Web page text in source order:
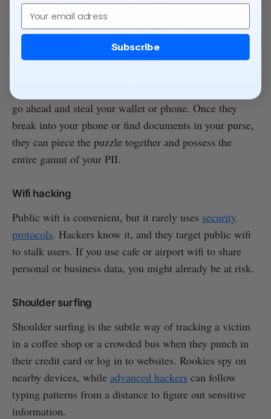
go ahead and steal your wallet or phone. Once they
break into your phone or find documents in your purse,
they can piece the puzzle together and possess the
entire gamut of your PII.
Wifi hacking
Public wifi is convenient, but it rarely uses security
protocols. Hackers know it, and they target public wifi
to stalk users. If you use cafe or airport wifi to share
personal or business data, you might already be at risk.
Shoulder surfing
Shoulder surfing is the subtle way of tracking a victim
in a coffee shop or a crowded bus when they punch in
their credit card or log in to websites. Rookies spy on
nearby devices, while advanced hackers can follow
typing patterns from a distance to figure out sensitive
information.
Email
Subscribe